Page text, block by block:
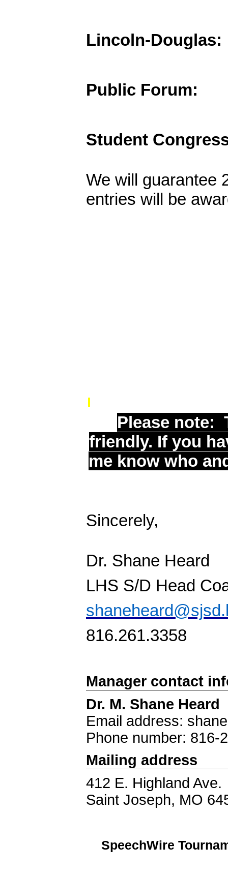
Lincoln-Douglas:
Public Forum:
Student
We will guarantee
entries will be
Please note:
friendly. If you
me know who
Sincerely,
Dr. Shane Heard
LHS S/D Head
816.261.3358
Manager contact
Dr. M. Shane Heard
Email address:
Phone number: 816-
Mailing address
412 E. Highland Ave.
Saint Joseph, MO
SpeechWire